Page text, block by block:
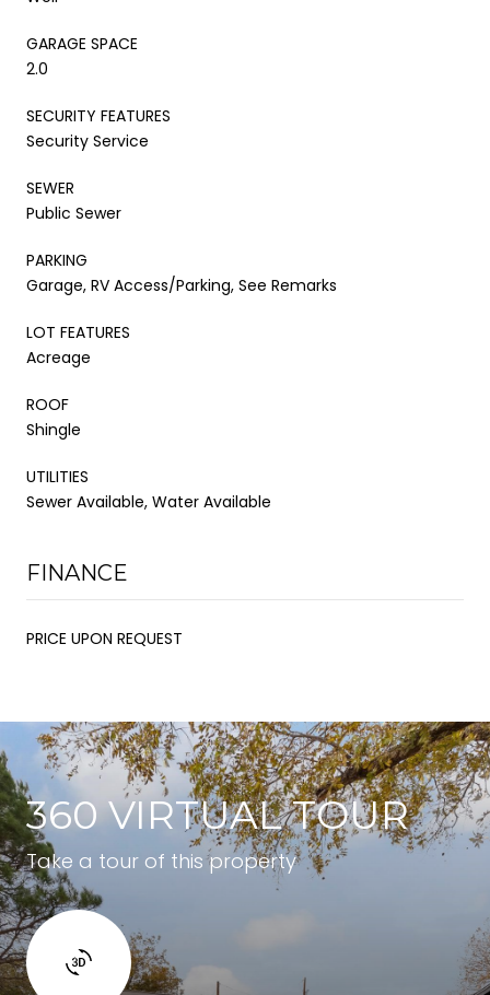
GARAGE SPACE
2.0
SECURITY FEATURES
Security Service
SEWER
Public Sewer
PARKING
Garage, RV Access/Parking, See Remarks
LOT FEATURES
Acreage
ROOF
Shingle
UTILITIES
Sewer Available, Water Available
FINANCE
PRICE UPON REQUEST
360 VIRTUAL TOUR
Take a tour of this property